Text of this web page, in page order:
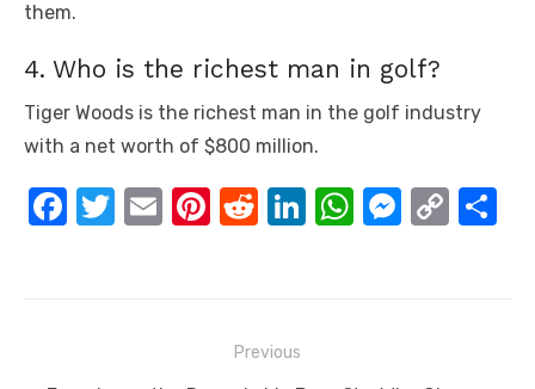
them.
4. Who is the richest man in golf?
Tiger Woods is the richest man in the golf industry
with a net worth of $800 million.
F
T
E
Pi
st
R
t
Li
W M C
Previous